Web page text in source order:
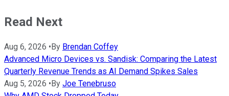
Read Next
Aug 6, 2026 • By Brendan Coffey
Advanced Micro Devices vs. Sandisk: Comparing the Latest
Quarterly Revenue Trends as AI Demand Spikes Sales
Aug 5, 2026 • By Joe Tenebruso